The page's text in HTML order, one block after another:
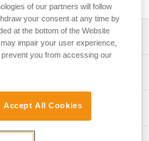
of our partners will follow
your consent at any time by
at the bottom of the Website
impair your user experience,
you from accessing our
Accept All Cookies